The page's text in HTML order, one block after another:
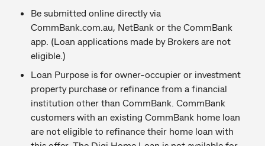
Be submitted online directly via
CommBank.com.au, NetBank or the CommBank
app. (Loan applications made by Brokers are not
eligible.)
Loan Purpose is for owner-occupier or investment
property purchase or refinance from a financial
institution other than CommBank. CommBank
customers with an existing CommBank home loan
are not eligible to refinance their home loan with